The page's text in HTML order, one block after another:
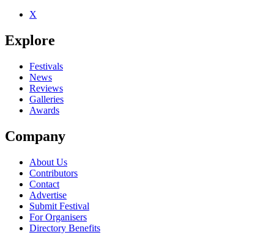
X
Explore
Festivals
News
Reviews
Galleries
Awards
Company
About Us
Contributors
Contact
Advertise
Submit Festival
For Organisers
Directory Benefits